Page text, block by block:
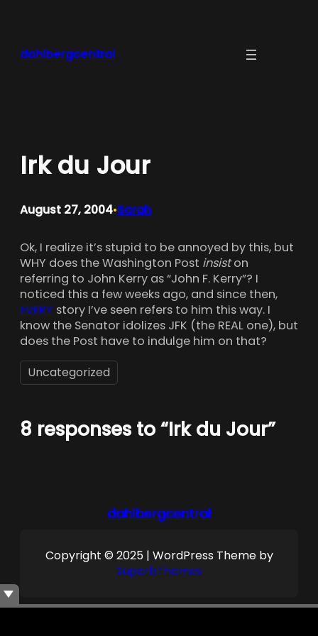
dahlbergcentral
Irk du Jour
August 27, 2004•Sarah
Ok, I realize it’s stupid to be annoyed by this, but
WHY does the Washington Post insiston
referring to John Kerry as “John F. Kerry”? I
noticed this a few weeks ago, and since then,
EVERY story I’ve seen refers to him this way. I
know the Senator idolizes JFK (the REAL one), but
does the Post have to indulge him on that?
Uncategorized
8 responses to “Irk du Jour”
dahlbergcentral
Copyright © 2025 | WordPress Theme by
SuperbThemes